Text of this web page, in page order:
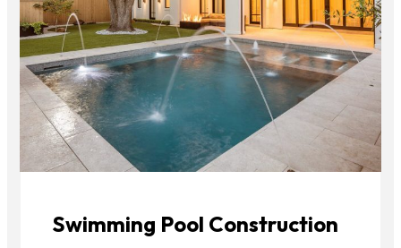
Swimming Pool Construction